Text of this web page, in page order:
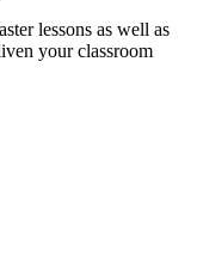
lessons as well as
your classroom